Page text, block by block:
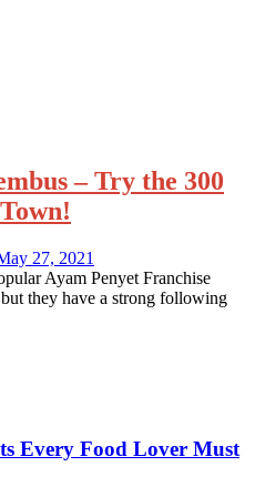
– Try the 300
27, 2021
Ayam Penyet Franchise
they have a strong following
Every Food Lover Must